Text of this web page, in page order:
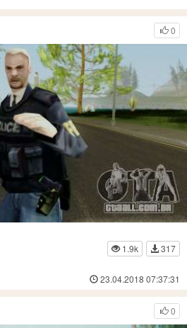
0
1.9k
317
23.04.2018 07:37:31
0